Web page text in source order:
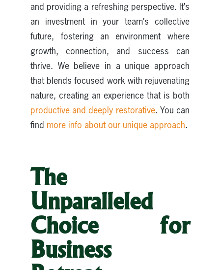
and providing a refreshing perspective. It’s
an investment in your team’s collective
future, fostering an environment where
growth, connection, and success can
thrive. We believe in a unique approach
that blends focused work with rejuvenating
nature, creating an experience that is both
productive and deeply restorative. You can
find more info about our unique approach.
The
Unparalleled
Choice for
Business